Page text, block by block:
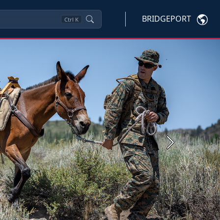
Ctrl K BRIDGEPORT
Next